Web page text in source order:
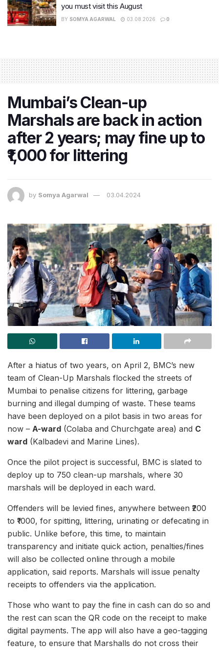
you must visit this August
BY SOMYA AGARWAL 03.08.2026 0
Mumbai’s Clean-up
Marshals are back in action
after 2 years; may fine up to
₹1,000 for littering
by Somya Agarwal 03.04.2024
After a hiatus of two years, on April 2, BMC’s new
team of Clean-Up Marshals flocked the streets of
Mumbai to penalise citizens for littering, garbage
burning and illegal dumping of waste. These teams
have been deployed on a pilot basis in two areas for
now – A-ward (Colaba and Churchgate area) and C
ward (Kalbadevi and Marine Lines).
Once the pilot project is successful, BMC is slated to
deploy up to 750 clean-up marshals, where 30
marshals will be deployed in each ward.
Offenders will be levied fines, anywhere between ₹200
to ₹1000, for spitting, littering, urinating or defecating in
public. Unlike before, this time, to maintain
transparency and initiate quick action, penalties/fines
will also be collected online through a mobile
application, said reports. Marshals will issue penalty
receipts to offenders via the application.
Those who want to pay the fine in cash can do so and
the rest can scan the QR code on the receipt to make
digital payments. The app will also have a geo-tagging
feature, to ensure that Marshalls do not cross their